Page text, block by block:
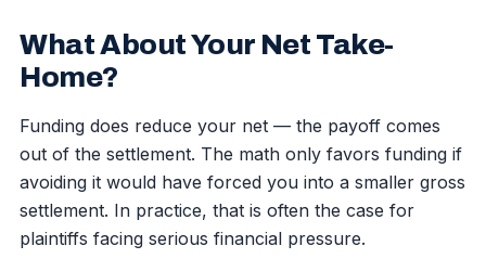
What About Your Net Take-
Home?
Funding does reduce your net — the payoff comes
out of the settlement. The math only favors funding if
avoiding it would have forced you into a smaller gross
settlement. In practice, that is often the case for
plaintiffs facing serious financial pressure.